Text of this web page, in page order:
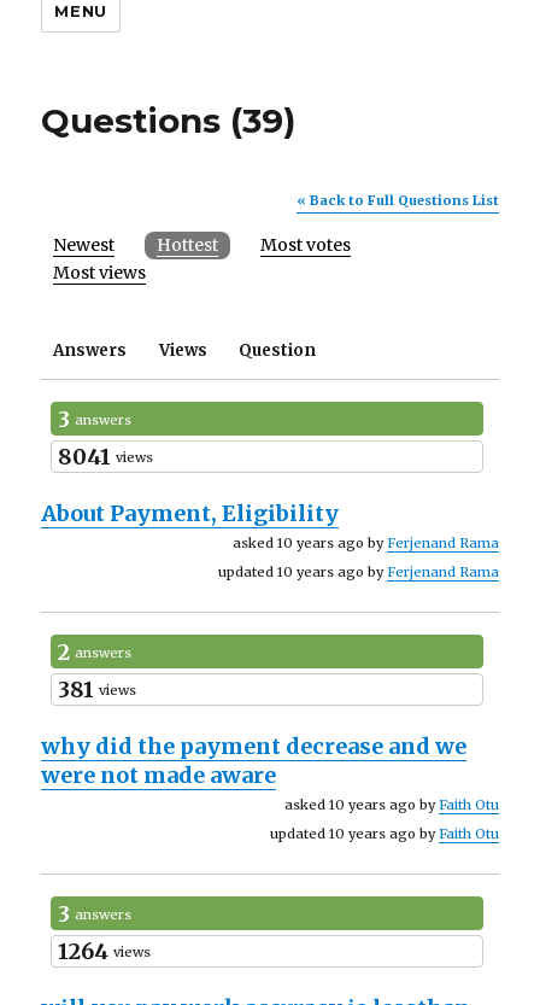
MENU
Questions (39)
« Back to Full Questions List
Newest Hottest
Most votes
Most views
Answers Views Question
3 answers
8041 views
About Payment, Eligibility
asked 10 years ago byFerjenand Rama
updated 10 years ago byFerjenand Rama
2 answers
381 views
why did the payment decrease and we
were not made aware
asked 10 years ago byFaith Otu
updated 10 years ago byFaith Otu
3 answers
1264 views